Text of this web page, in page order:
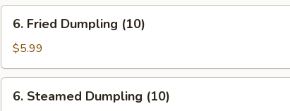
Fried
Dumpling
(10)
6. Fried Dumpling (10)
$5.99
Steamed
6. Steamed Dumpling (10)